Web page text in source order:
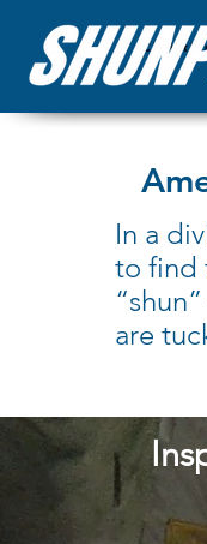
In a
to find
are